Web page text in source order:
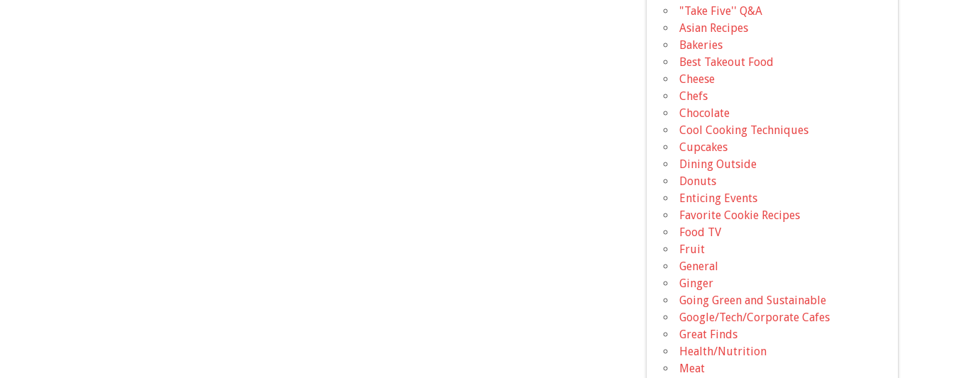
"Take Five'' Q&A
Asian Recipes
Bakeries
Best Takeout Food
Cheese
Chefs
Chocolate
Cool Cooking Techniques
Cupcakes
Dining Outside
Donuts
Enticing Events
Favorite Cookie Recipes
Food TV
Fruit
General
Ginger
Going Green and Sustainable
Google/Tech/Corporate Cafes
Great Finds
Health/Nutrition
Meat